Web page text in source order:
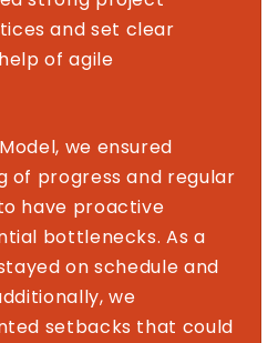
and set clear
of agile
Model, we ensured
of progress and regular
have proactive
bottlenecks. As a
on schedule and
we
setbacks that could